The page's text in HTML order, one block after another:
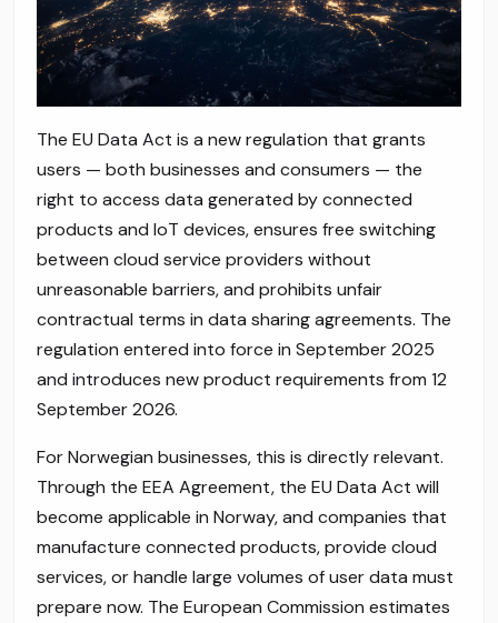
The EU Data Act is a new regulation that grants
users — both businesses and consumers — the
right to access data generated by connected
products and IoT devices, ensures free switching
between cloud service providers without
unreasonable barriers, and prohibits unfair
contractual terms in data sharing agreements. The
regulation entered into force in September 2025
and introduces new product requirements from 12
September 2026.
For Norwegian businesses, this is directly relevant.
Through the EEA Agreement, the EU Data Act will
become applicable in Norway, and companies that
manufacture connected products, provide cloud
services, or handle large volumes of user data must
prepare now. The European Commission estimates